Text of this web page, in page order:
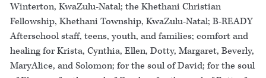
Winterton, KwaZulu-Natal; the Khethani Christian
Fellowship, Khethani Township, KwaZulu-Natal; B-READY
Afterschool staff, teens, youth, and families; comfort and
healing for Krista, Cynthia, Ellen, Dotty, Margaret, Beverly,
MaryAlice, and Solomon; for the soul of David; for the soul